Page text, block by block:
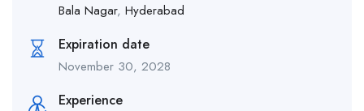
Bala Nagar, Hyderabad
Expiration date
November 30, 2028
Experience